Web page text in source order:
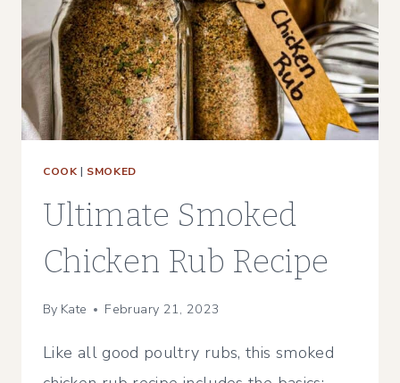
BBQ
COOK | SMOKED
Ultimate Smoked
Chicken Rub Recipe
By Kate February 21, 2023
Like all good poultry rubs, this smoked